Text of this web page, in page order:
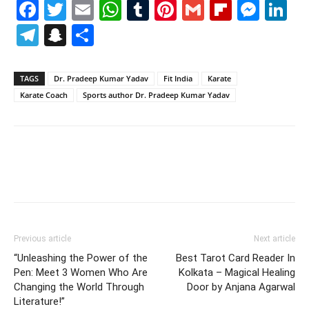
Facebook
Twitter
EmailWhatsApp
Tumblr
Pinterest
Gmail
Telegram
Snapchat
TAGS Dr. Pradeep Kumar Yadav Fit India
Karate
Karate Coach
Sports author Dr. Pradeep Kumar Yadav
Previous article
“Unleashing the Power of the
Pen: Meet 3 Women Who Are
Changing the World Through
Literature!”
Next article
Best Tarot Card Reader In
Kolkata – Magical Healing
Door by Anjana Agarwal